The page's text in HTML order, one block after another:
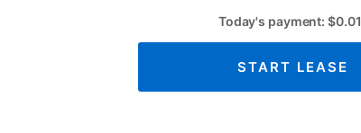
Today's payment:$0.01
START LEASE